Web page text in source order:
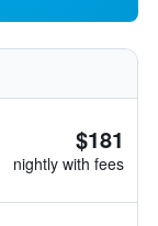
$181
nightly with fees